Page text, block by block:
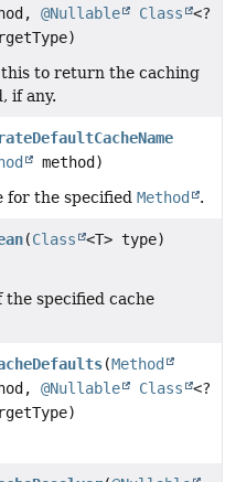
@Nullable Class
<?
this to return the caching
if any.
method)
for the specified Method .
(Class <T> type)
the specified cache
(Method
@Nullable Class
<?